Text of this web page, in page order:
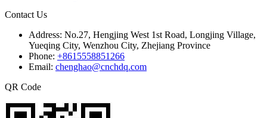
Contact Us
Address: No.27, Hengjing West 1st Road, Longjing Village,
Yueqing City, Wenzhou City, Zhejiang Province
Phone: +8615558851266
Email: chenghao@cnchdq.com
QR Code